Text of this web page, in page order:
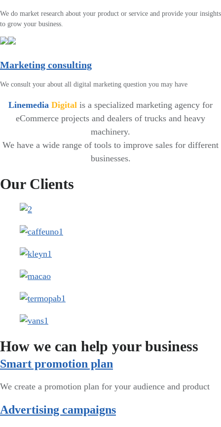
We do market research about your product or service and provide your insights
to grow your business.
Marketing consulting
We consult your about all digital marketing question you may have
Linemedia Digital is a specialized marketing agency for
eCommerce projects and dealers of trucks and heavy
machinery.
We have a wide range of tools to improve sales for different
businesses.
Our Clients
How we can help your business
Smart promotion plan​
We create a promotion plan for your audience and product
Advertising campaigns